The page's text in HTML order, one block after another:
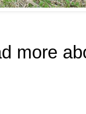
more